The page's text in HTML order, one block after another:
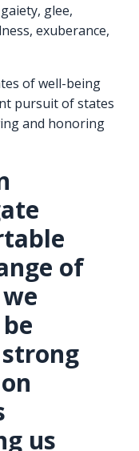
glee,
exuberance,
of well-being
pursuit of states
and honoring
of
us